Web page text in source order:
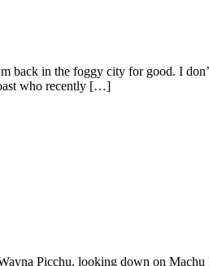
back in the foggy city for good. I
who recently […]
Picchu, looking down on